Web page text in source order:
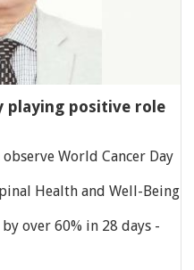
playing positive role
World Cancer Day
Health and Well-Being
over 60% in 28 days -